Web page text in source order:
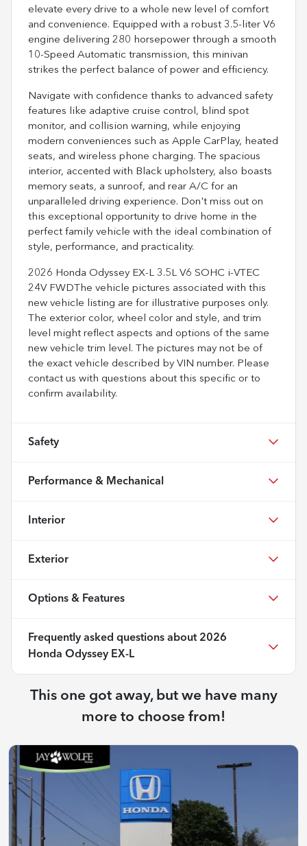
elevate every drive to a whole new level of comfort
and convenience. Equipped with a robust 3.5-liter V6
engine delivering 280 horsepower through a smooth
10-Speed Automatic transmission, this minivan
strikes the perfect balance of power and efficiency.
Navigate with confidence thanks to advanced safety
features like adaptive cruise control, blind spot
monitor, and collision warning, while enjoying
modern conveniences such as Apple CarPlay, heated
seats, and wireless phone charging. The spacious
interior, accented with Black upholstery, also boasts
memory seats, a sunroof, and rear A/C for an
unparalleled driving experience. Don't miss out on
this exceptional opportunity to drive home in the
perfect family vehicle with the ideal combination of
style, performance, and practicality.
2026 Honda Odyssey EX-L 3.5L V6 SOHC i-VTEC
24V FWDThe vehicle pictures associated with this
new vehicle listing are for illustrative purposes only.
The exterior color, wheel color and style, and trim
level might reflect aspects and options of the same
new vehicle trim level. The pictures may not be of
the exact vehicle described by VIN number. Please
contact us with questions about this specific or to
confirm availability.
Safety
Performance & Mechanical
Interior
Exterior
Options & Features
Frequently asked questions about 2026
Honda Odyssey EX-L
This one got away, but we have many
more to choose from!